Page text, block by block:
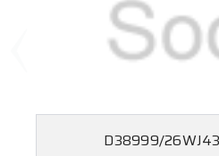
D38999/